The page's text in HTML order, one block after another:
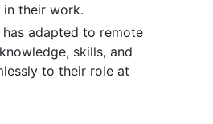
in their work.
adapted to remote
skills, and
to their role at